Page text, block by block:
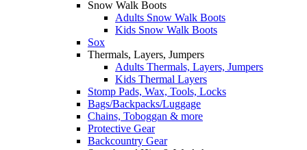
Snow Walk Boots
Adults Snow Walk Boots
Kids Snow Walk Boots
Sox
Thermals, Layers, Jumpers
Adults Thermals, Layers, Jumpers
Kids Thermal Layers
Stomp Pads, Wax, Tools, Locks
Bags/Backpacks/Luggage
Chains, Toboggan & more
Protective Gear
Backcountry Gear